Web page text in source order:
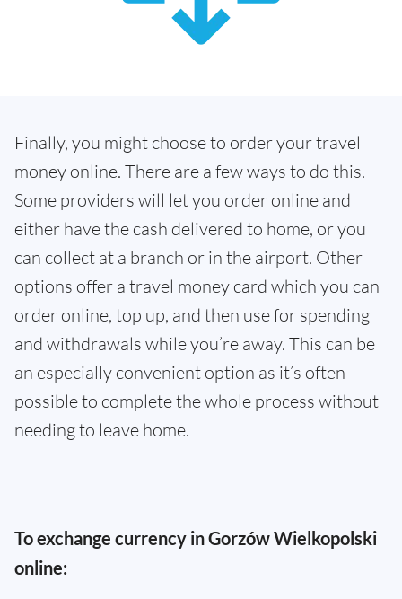
Finally, you might choose to order your travel
money online. There are a few ways to do this.
Some providers will let you order online and
either have the cash delivered to home, or you
can collect at a branch or in the airport. Other
options offer a travel money card which you can
order online, top up, and then use for spending
and withdrawals while you’re away. This can be
an especially convenient option as it’s often
possible to complete the whole process without
needing to leave home.
To exchange currency in Gorzów Wielkopolski
online: